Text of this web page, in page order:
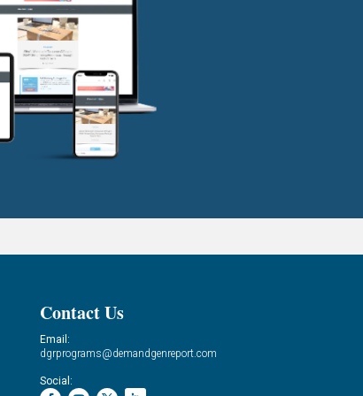
Contact Us
Email:
dgrprograms@demandgenreport.com
Social: